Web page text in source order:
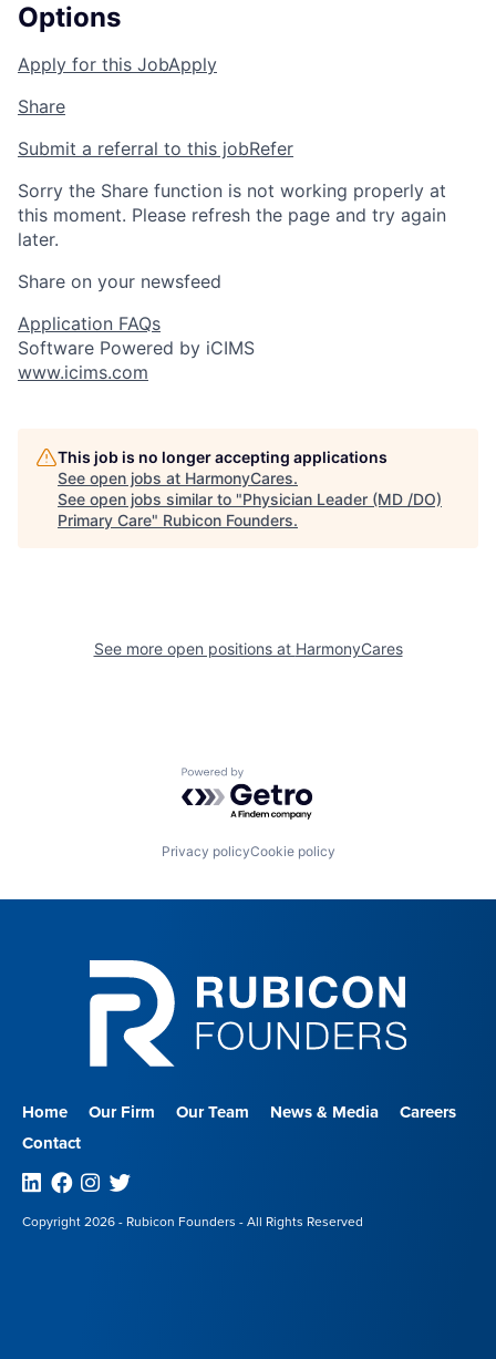
Options
Apply for this JobApply
Share
Submit a referral to this jobRefer
Sorry the Share function is not working properly at
this moment. Please refresh the page and try again
later.
Share on your newsfeed
Application FAQs
Software Powered by iCIMS
www.icims.com
This job is no longer accepting applications
See open jobs at HarmonyCares.
See open jobs similar to "Physician Leader (MD /DO)
Primary Care" Rubicon Founders.
See more open positions at HarmonyCares
Powered by Getro.com
Privacy policyCookie policy
Home Our Firm Our Team News & Media
Careers
Contact
Linkedin
Facebook
Instagram
Twitter
Copyright 2026 - Rubicon Founders - All Rights Reserved